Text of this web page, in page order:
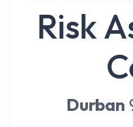
Risk
Durban